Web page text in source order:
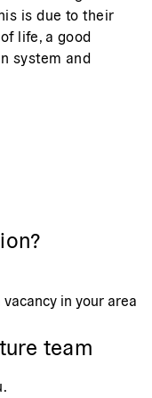
is due to their
life, a good
system and
in your area
team